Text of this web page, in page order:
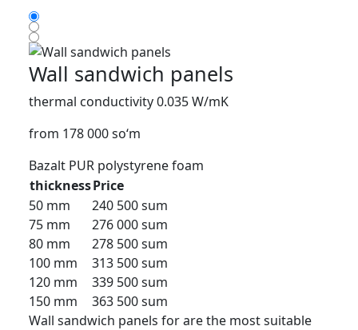
Wall sandwich panels
thermal conductivity 0.035 W/mK
from 178 000 so‘m
Bazalt PUR polystyrene foam
thicknessPrice
50 mm
240 500 sum
75 mm
276 000 sum
80 mm
278 500 sum
100 mm
313 500 sum
120 mm
339 500 sum
150 mm
363 500 sum
Wall sandwich panels for are the most suitable